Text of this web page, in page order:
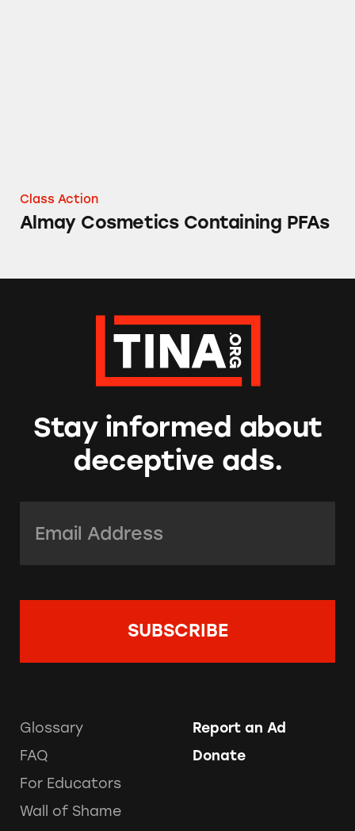
Class Action
Almay Cosmetics Containing PFAs
Stay informed about
deceptive ads.
Glossary
FAQ
For Educators
Wall of Shame
Report an Ad
Donate